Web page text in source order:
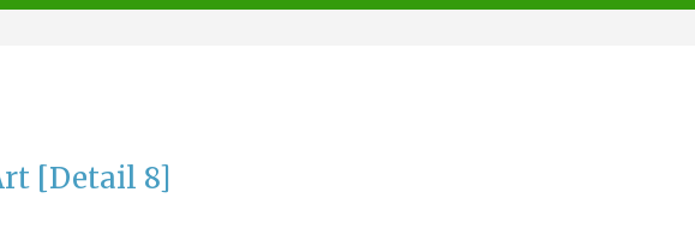
[Detail 8]